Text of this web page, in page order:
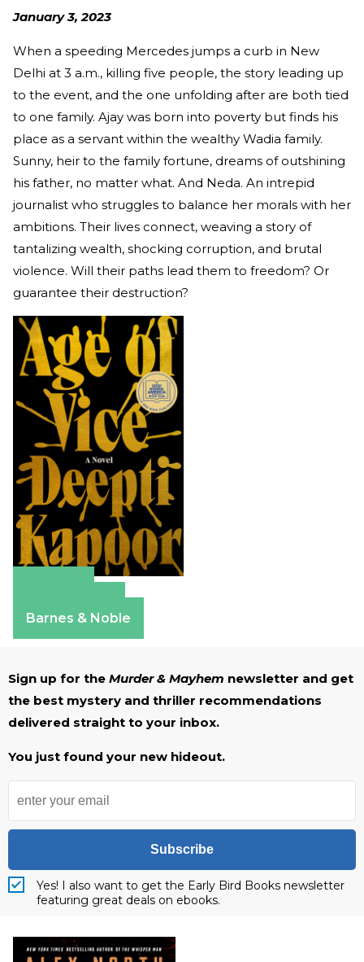
January 3, 2023
When a speeding Mercedes jumps a curb in New
Delhi at 3 a.m., killing five people, the story leading up
to the event, and the one unfolding after are both tied
to one family. Ajay was born into poverty but finds his
place as a servant within the wealthy Wadia family.
Sunny, heir to the family fortune, dreams of outshining
his father, no matter what. And Neda. An intrepid
journalist who struggles to balance her morals with her
ambitions. Their lives connect, weaving a story of
tantalizing wealth, shocking corruption, and brutal
violence. Will their paths lead them to freedom? Or
guarantee their destruction?
Barnes & Noble
Sign up for the Murder & Mayhem newsletter and get
the best mystery and thriller recommendations
delivered straight to your inbox.
You just found your new hideout.
Subscribe
Yes! I also want to get the Early Bird Books newsletter
featuring great deals on ebooks.